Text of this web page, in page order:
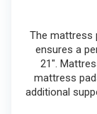
The mattress
ensures a
21″.
mattress
additional